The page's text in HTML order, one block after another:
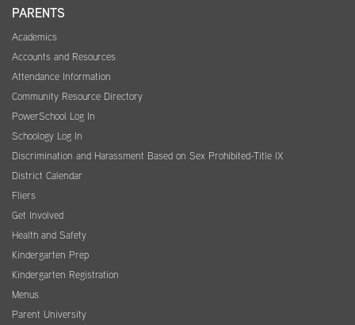
PARENTS
Academics
Accounts and Resources
Attendance Information
Community Resource Directory
PowerSchool Log In
Schoology Log In
Discrimination and Harassment Based on Sex Prohibited-Title IX
District Calendar
Fliers
Get Involved
Health and Safety
Kindergarten Prep
Kindergarten Registration
Menus
Parent University